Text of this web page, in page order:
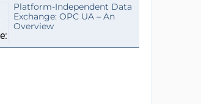
Platform-Independent Data
Exchange: OPC UA – An
Overview